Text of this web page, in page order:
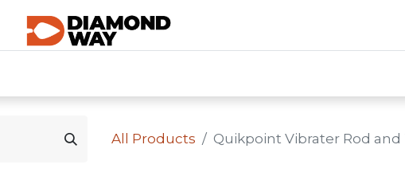
All Products Quikpoint Vibrater Rod and